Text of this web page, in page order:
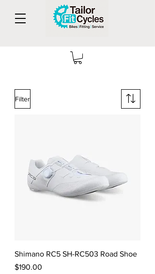
Filter
Shimano RC5 SH-RC503 Road Shoe
Price
$190.00